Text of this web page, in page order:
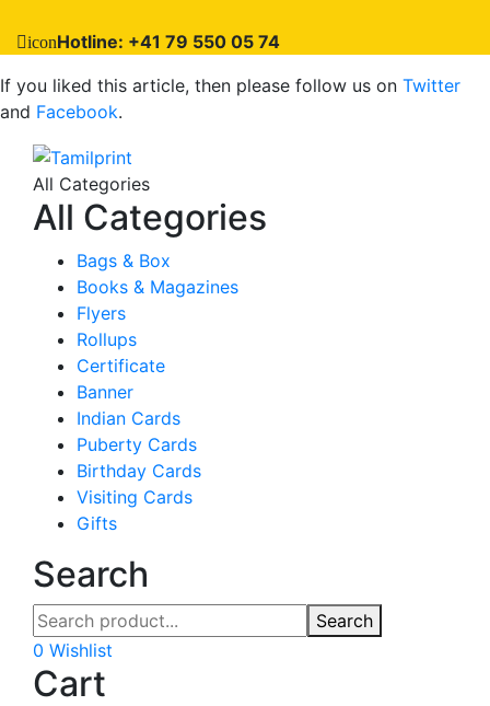
iconHotline: +41 79 550 05 74
If you liked this article, then please follow us on Twitter
and Facebook.
All Categories
All Categories
Bags & Box
Books & Magazines
Flyers
Rollups
Certificate
Banner
Indian Cards
Puberty Cards
Birthday Cards
Visiting Cards
Gifts
Search
Search
0 Wishlist
Cart